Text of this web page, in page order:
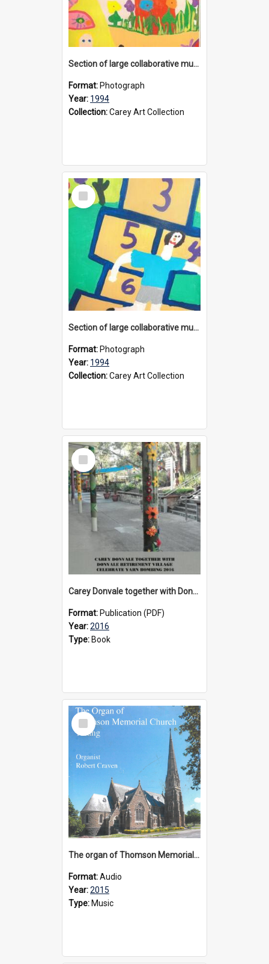
Section of large collaborative mural created by Donvale campus students, 1994
Format: Photograph
Year: 1994
Collection:Carey Art Collection
Select
Item
Section of large collaborative mural created by Donvale campus students, 1994
Format: Photograph
Year: 1994
Collection:Carey Art Collection
Select
Item
Carey Donvale together with Donvale Retirement Village celebrate yarn bombing, 2016
Format: Publication (PDF)
Year:2016
Type: Book
Select
Item
The organ of Thomson Memorial Church Terang, 2015
Format:Audio
Year:2015
Type: Music